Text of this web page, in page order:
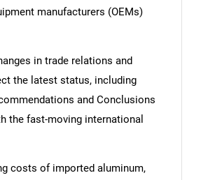
manufacturers (OEMs)
in trade relations and
the latest status, including
and Conclusions
the fast-moving international
costs of imported aluminum,